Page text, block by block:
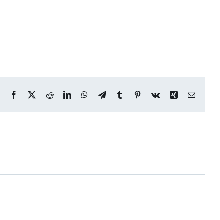
Facebook
X RedditLinkedInWhatsApp
TelegramTumblr Pinterest
Vk Xing Email